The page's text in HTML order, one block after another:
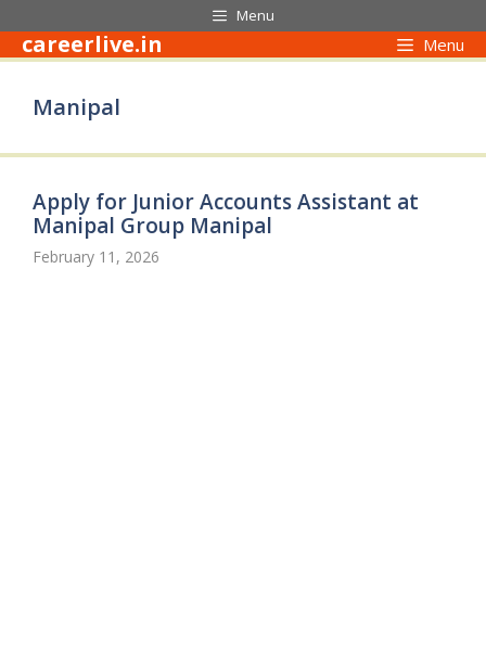
to
content
Menu
careerlive.in Menu
Manipal
Apply for Junior Accounts Assistant at
Manipal Group Manipal
February 11, 2026